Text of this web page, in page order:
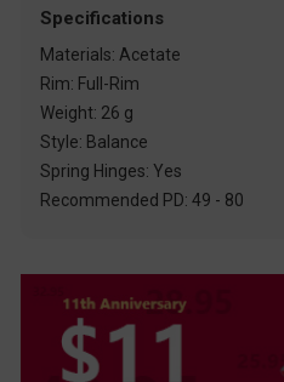
Specifications
Materials: Acetate
Rim: Full-Rim
Weight: 26 g
Style: Balance
Spring Hinges: Yes
Recommended PD: 49 - 80